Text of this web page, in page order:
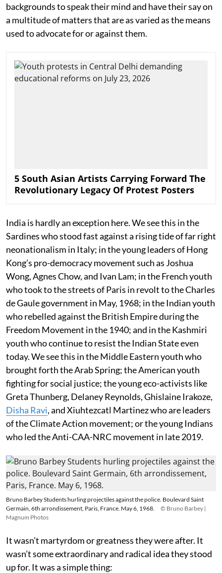
backgrounds to speak their mind and have their say on
a multitude of matters that are as varied as the means
used to advocate for or against them.
5 South Asian Artists Carrying Forward The
Revolutionary Legacy Of Protest Posters
India is hardly an exception here. We see this in the
Sardines who stood fast against a rising tide of far right
neonationalism in Italy; in the young leaders of Hong
Kong’s pro-democracy movement such as Joshua
Wong, Agnes Chow, and Ivan Lam; in the French youth
who took to the streets of Paris in revolt to the Charles
de Gaule government in May, 1968; in the Indian youth
who rebelled against the British Empire during the
Freedom Movement in the 1940; and in the Kashmiri
youth who continue to resist the Indian State even
today. We see this in the Middle Eastern youth who
brought forth the Arab Spring; the American youth
fighting for social justice; the young eco-activists like
Greta Thunberg, Delaney Reynolds, Ghislaine Irakoze,
Disha Ravi, and Xiuhtezcatl Martinez who are leaders
of the Climate Action movement; or the young Indians
who led the Anti-CAA-NRC movement in late 2019.
Bruno Barbey Students hurling projectiles against the police. Boulevard Saint
Germain, 6th arrondissement, Paris, France. May 6, 1968.
© Bruno Barbey |
Magnum Photos
It wasn’t martyrdom or greatness they were after. It
wasn’t some extraordinary and radical idea they stood
up for. It was a simple thing: